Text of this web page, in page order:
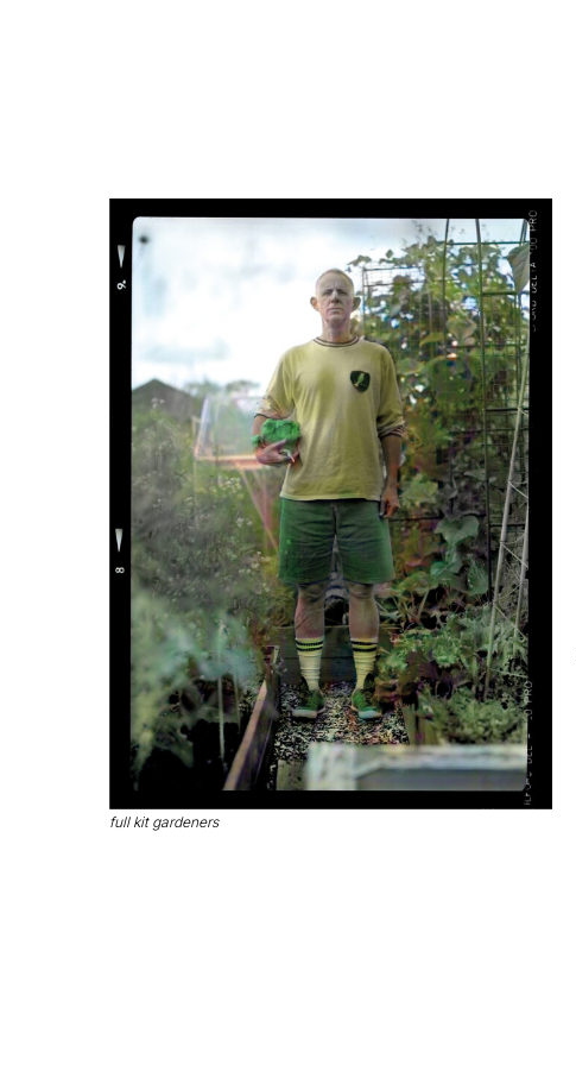
full kit gardeners